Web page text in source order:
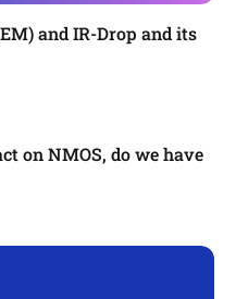
and IR-Drop and its
on NMOS, do we have